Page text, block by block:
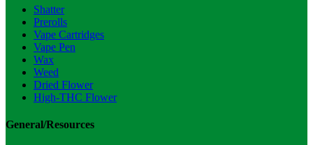
Shatter
Prerolls
Vape Cartridges
Vape Pen
Wax
Weed
Dried Flower
High-THC Flower
General/Resources